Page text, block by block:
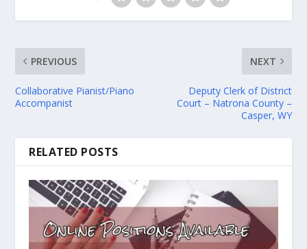
PREVIOUS
Collaborative Pianist/Piano
Accompanist
NEXT
Deputy Clerk of District
Court – Natrona County –
Casper, WY
RELATED POSTS